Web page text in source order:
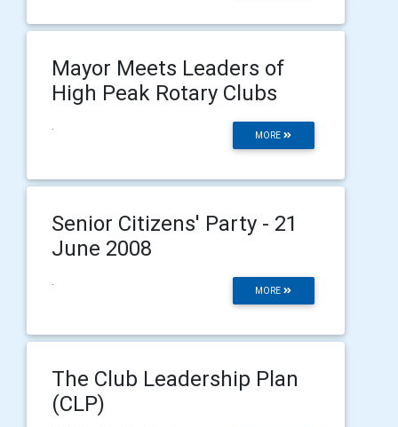
Mayor Meets Leaders of
High Peak Rotary Clubs
MORE
.
Senior Citizens' Party - 21
June 2008
MORE
.
The Club Leadership Plan
(CLP)